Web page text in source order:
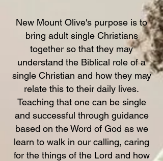
New Mount Olive's purpose is to
bring adult single Christians
together so that they may
understand the Biblical role of a
single Christian and how they may
relate this to their daily lives.
Teaching that one can be single
and successful through guidance
based on the Word of God as we
learn to walk in our calling, caring
for the things of the Lord and how